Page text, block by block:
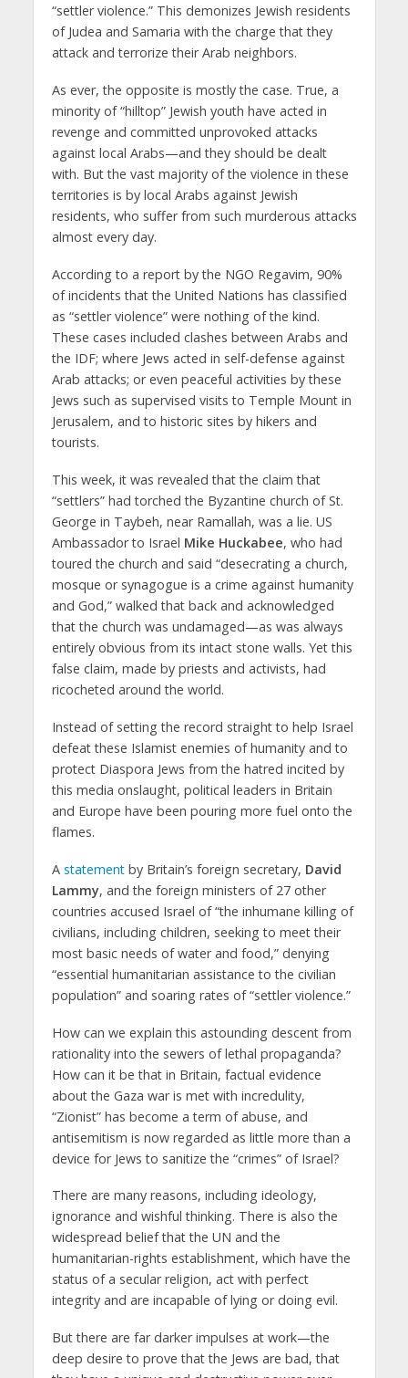
“settler violence.” This demonizes Jewish residents
of Judea and Samaria with the charge that they
attack and terrorize their Arab neighbors.
As ever, the opposite is mostly the case. True, a
minority of “hilltop” Jewish youth have acted in
revenge and committed unprovoked attacks
against local Arabs—and they should be dealt
with. But the vast majority of the violence in these
territories is by local Arabs against Jewish
residents, who suffer from such murderous attacks
almost every day.
According to a report by the NGO Regavim, 90%
of incidents that the United Nations has classified
as “settler violence” were nothing of the kind.
These cases included clashes between Arabs and
the IDF; where Jews acted in self-defense against
Arab attacks; or even peaceful activities by these
Jews such as supervised visits to Temple Mount in
Jerusalem, and to historic sites by hikers and
tourists.
This week, it was revealed that the claim that
“settlers” had torched the Byzantine church of St.
George in Taybeh, near Ramallah, was a lie. US
Ambassador to Israel Mike Huckabee, who had
toured the church and said “desecrating a church,
mosque or synagogue is a crime against humanity
and God,” walked that back and acknowledged
that the church was undamaged—as was always
entirely obvious from its intact stone walls. Yet this
false claim, made by priests and activists, had
ricocheted around the world.
Instead of setting the record straight to help Israel
defeat these Islamist enemies of humanity and to
protect Diaspora Jews from the hatred incited by
this media onslaught, political leaders in Britain
and Europe have been pouring more fuel onto the
flames.
A statement by Britain’s foreign secretary, David
Lammy, and the foreign ministers of 27 other
countries accused Israel of “the inhumane killing of
civilians, including children, seeking to meet their
most basic needs of water and food,” denying
“essential humanitarian assistance to the civilian
population” and soaring rates of “settler violence.”
How can we explain this astounding descent from
rationality into the sewers of lethal propaganda?
How can it be that in Britain, factual evidence
about the Gaza war is met with incredulity,
“Zionist” has become a term of abuse, and
antisemitism is now regarded as little more than a
device for Jews to sanitize the “crimes” of Israel?
There are many reasons, including ideology,
ignorance and wishful thinking. There is also the
widespread belief that the UN and the
humanitarian-rights establishment, which have the
status of a secular religion, act with perfect
integrity and are incapable of lying or doing evil.
But there are far darker impulses at work—the
deep desire to prove that the Jews are bad, that